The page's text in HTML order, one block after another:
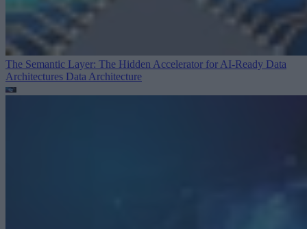
The Semantic Layer: The Hidden Accelerator for AI-Ready Data
Architectures Data Architecture